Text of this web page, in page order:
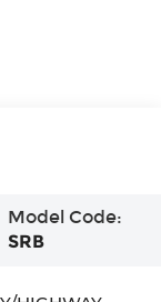
Model Code:
SRB